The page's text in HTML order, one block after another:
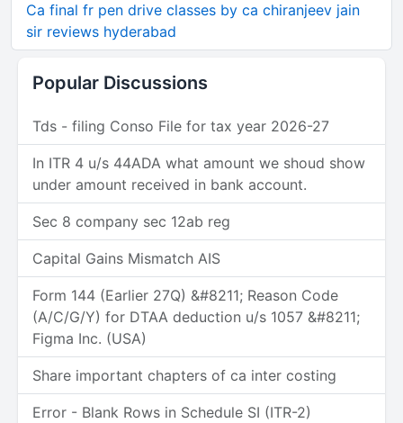
Ca final fr pen drive classes by ca chiranjeev jain
sir reviews hyderabad
Popular Discussions
Tds - filing Conso File for tax year 2026-27
In ITR 4 u/s 44ADA what amount we shoud show
under amount received in bank account.
Sec 8 company sec 12ab reg
Capital Gains Mismatch AIS
Form 144 (Earlier 27Q) &#8211; Reason Code
(A/C/G/Y) for DTAA deduction u/s 1057 &#8211;
Figma Inc. (USA)
Share important chapters of ca inter costing
Error - Blank Rows in Schedule SI (ITR-2)